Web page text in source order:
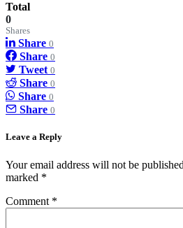
Total
0
Shares
Share 0
Share 0
Tweet 0
Share 0
Share 0
Share 0
Leave a Reply
Your email address will not be
marked *
Comment *